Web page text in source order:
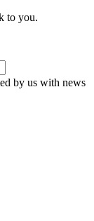
to you.
by us with news